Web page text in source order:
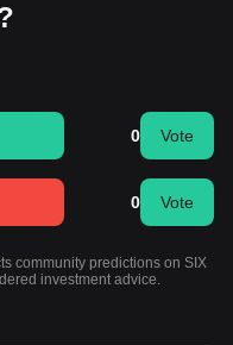
0 Vote
0 Vote
community predictions on SIX
investment advice.